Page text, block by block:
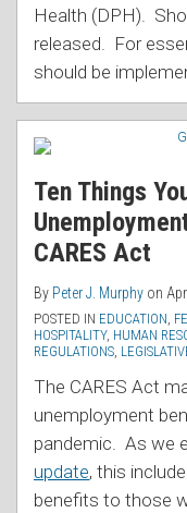
Health (DPH).
released. For
should be
Ten Things
CARES Act
By Peter J. Murphy on
POSTED IN EDUCATION,
HOSPITALITY, HUMAN
REGULATIONS,
The CARES Act
unemployment
pandemic. As we
update, this
benefits to those